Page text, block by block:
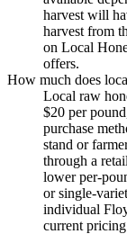
harvest will
harvest from
on Local
offers.
How much does
Local raw
$20 per
purchase
stand or
through a
lower per-
or single-
individual
current